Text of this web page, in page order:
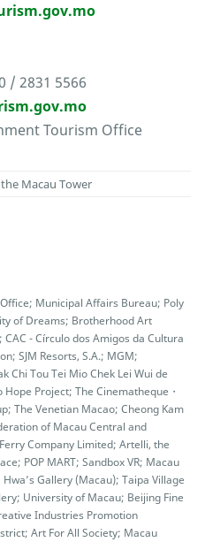
/ 2831 5566
Tourism Office
Macau Tower
Municipal Affairs Bureau; Poly
of Dreams; Brotherhood Art
- Círculo dos Amigos da Cultura
SJM Resorts, S.A.; MGM;
Chi Tou Tei Mio Chek Lei Wui de
Project; The Cinematheque・
The Venetian Macao; Cheong Kam
of Macau Central and
Company Limited; Artelli, the
POP MART; Sandbox VR; Macau
Gallery (Macau); Taipa Village
University of Macau; Beijing Fine
Industries Promotion
Art For All Society; Macau